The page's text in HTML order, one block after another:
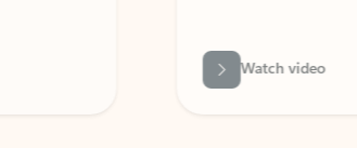
Watch video